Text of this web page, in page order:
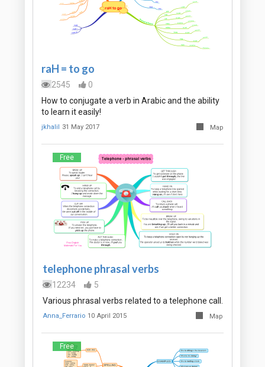
raH = to go
2545
0
How to conjugate a verb in Arabic and the ability
to learn it easily!
jkhalil 31 May 2017 Map
Free
telephone phrasal verbs
12234
5
Various phrasal verbs related to a telephone call.
Anna_Ferrario 10 April 2015 Map
Free